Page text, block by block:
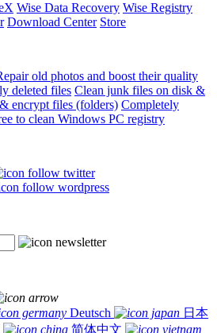
Wise Data Recovery Wise Registry
Download Center Store
old photos and boost their quality
deleted files Clean junk files on disk &
encrypt files (folders) Completely
to clean Windows PC registry
Deutsch
日本
简体中文